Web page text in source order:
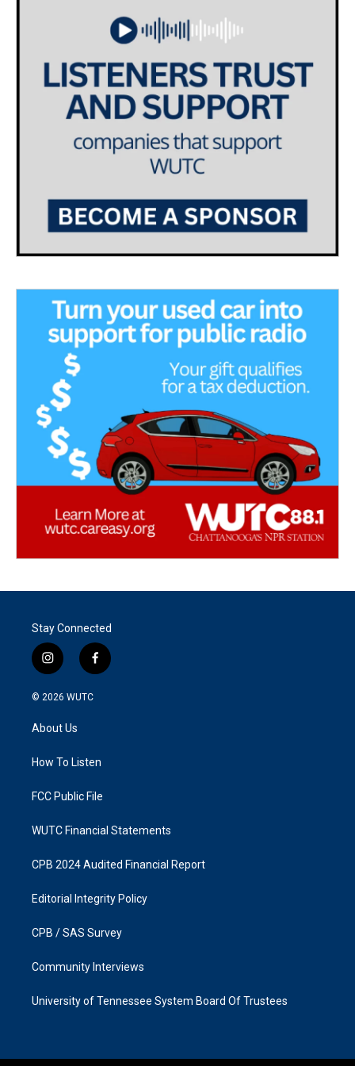
Stay Connected
i
n
s
g
a
f
a
k
© 2026 WUTC
About Us
How To Listen
FCC Public File
WUTC Financial Statements
CPB 2024 Audited Financial Report
Editorial Integrity Policy
CPB / SAS Survey
Community Interviews
University of Tennessee System Board Of Trustees